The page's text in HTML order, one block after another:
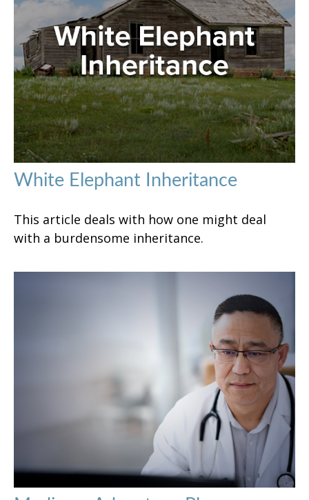
White Elephant Inheritance
This article deals with how one might deal
with a burdensome inheritance.